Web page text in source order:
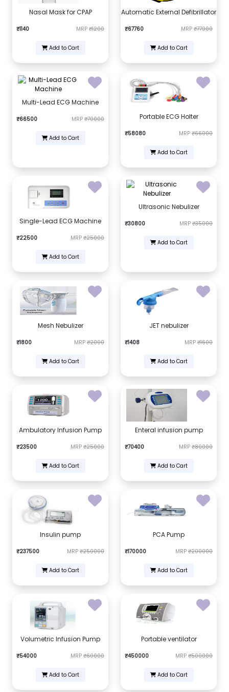
Nasal Mask for CPAP
₹1140 MRP ₹1200
Add to Cart
Automatic External Defibrillator
₹67760 MRP ₹77000
Add to Cart
Multi-Lead ECG Machine
₹66500 MRP ₹70000
Add to Cart
Portable ECG Holter
₹58080 MRP ₹66000
Add to Cart
Single-Lead ECG Machine
₹22500 MRP ₹25000
Add to Cart
Ultrasonic Nebulizer
₹30800 MRP ₹35000
Add to Cart
Mesh Nebulizer
₹1800 MRP ₹2000
Add to Cart
JET nebulizer
₹1408 MRP ₹1600
Add to Cart
Ambulatory Infusion Pump
₹23500 MRP ₹25000
Add to Cart
Enteral infusion pump
₹70400 MRP ₹80000
Add to Cart
Insulin pump
₹237500 MRP ₹250000
Add to Cart
PCA Pump
₹170000 MRP ₹200000
Add to Cart
Volumetric Infusion Pump
₹54000 MRP ₹60000
Add to Cart
Portable ventilator
₹450000 MRP ₹500000
Add to Cart